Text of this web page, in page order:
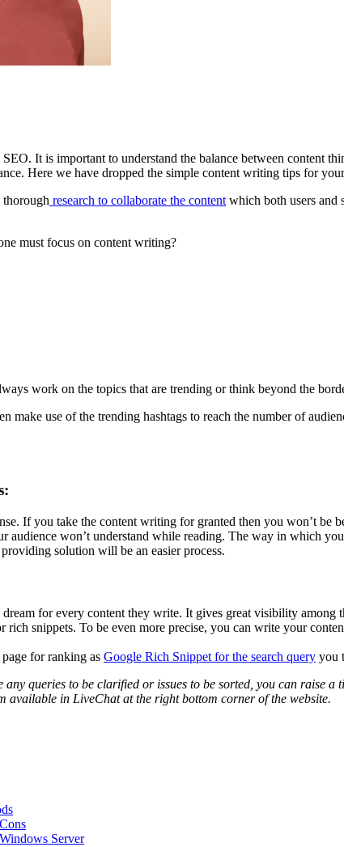
It is important to understand the balance between content
Here we have dropped the simple content writing tips for
research to collaborate the content which both users and
must focus on content writing?
work on the topics that are trending or think beyond the
make use of the trending hashtags to reach the number of
If you take the content writing for granted then you won’t be
won’t understand while reading. The way in which
solution will be an easier process.
for every content they write. It gives great visibility
snippets. To be even more precise, you can write your
for ranking as Google Rich Snippet for the search query you
any queries to be clarified or issues to be sorted, you can raise
available in LiveChat at the right bottom corner of the website.
Server